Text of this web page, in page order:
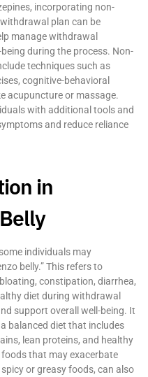
incorporating non-
plan can be
manage withdrawal
during the process. Non-
techniques such as
cognitive-behavioral
acupuncture or massage.
with additional tools and
and reduce reliance
in
individuals may
belly.” This refers to
constipation, diarrhea,
diet during withdrawal
support overall well-being. It
balanced diet that includes
lean proteins, and healthy
that may exacerbate
or greasy foods, can also